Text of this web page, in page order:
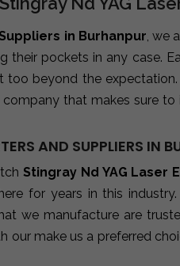
in Burhanpur, we
their pockets in any case.
too beyond the
company that makes sure
AND SUPPLIERS IN
Stingray Nd YAG Laser
for years in this
we manufacture are
our make us a preferred